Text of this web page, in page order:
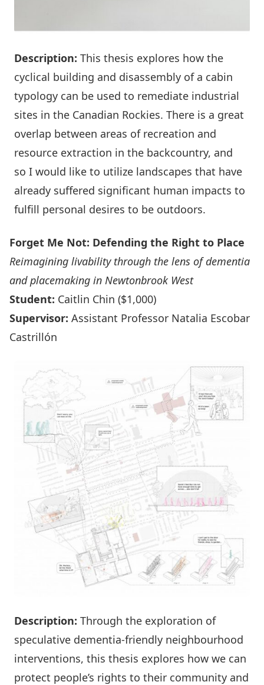
Description: This thesis explores how the
cyclical building and disassembly of a cabin
typology can be used to remediate industrial
sites in the Canadian Rockies. There is a great
overlap between areas of recreation and
resource extraction in the backcountry, and
so I would like to utilize landscapes that have
already suffered significant human impacts to
fulfill personal desires to be outdoors.
Forget Me Not: Defending the Right to Place
Reimagining livability through the lens of dementia
and placemaking in Newtonbrook West
Student: Caitlin Chin ($1,000)
Supervisor: Assistant Professor Natalia Escobar
Castrillón
Description: Through the exploration of
speculative dementia-friendly neighbourhood
interventions, this thesis explores how we can
protect people’s rights to their community and